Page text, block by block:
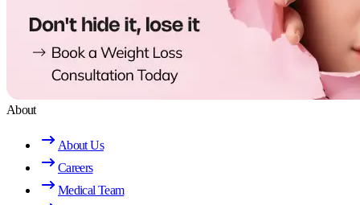
About
About Us
Careers
Medical Team